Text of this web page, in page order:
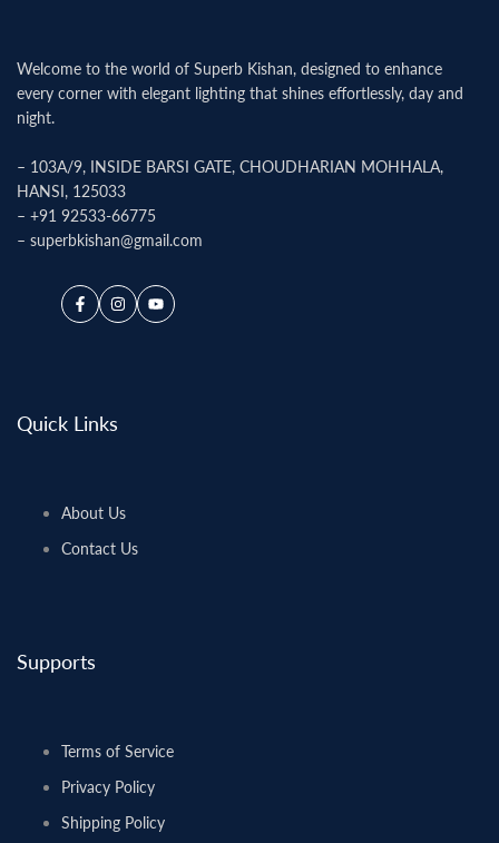
Welcome to the world of Superb Kishan, designed to enhance
every corner with elegant lighting that shines effortlessly, day and
night.
– 103A/9, INSIDE BARSI GATE, CHOUDHARIAN MOHHALA,
HANSI, 125033
– +91 92533-66775
– superbkishan@gmail.com
FacebookInstagramYouTube
Quick Links
About Us
Contact Us
Supports
Terms of Service
Privacy Policy
Shipping Policy